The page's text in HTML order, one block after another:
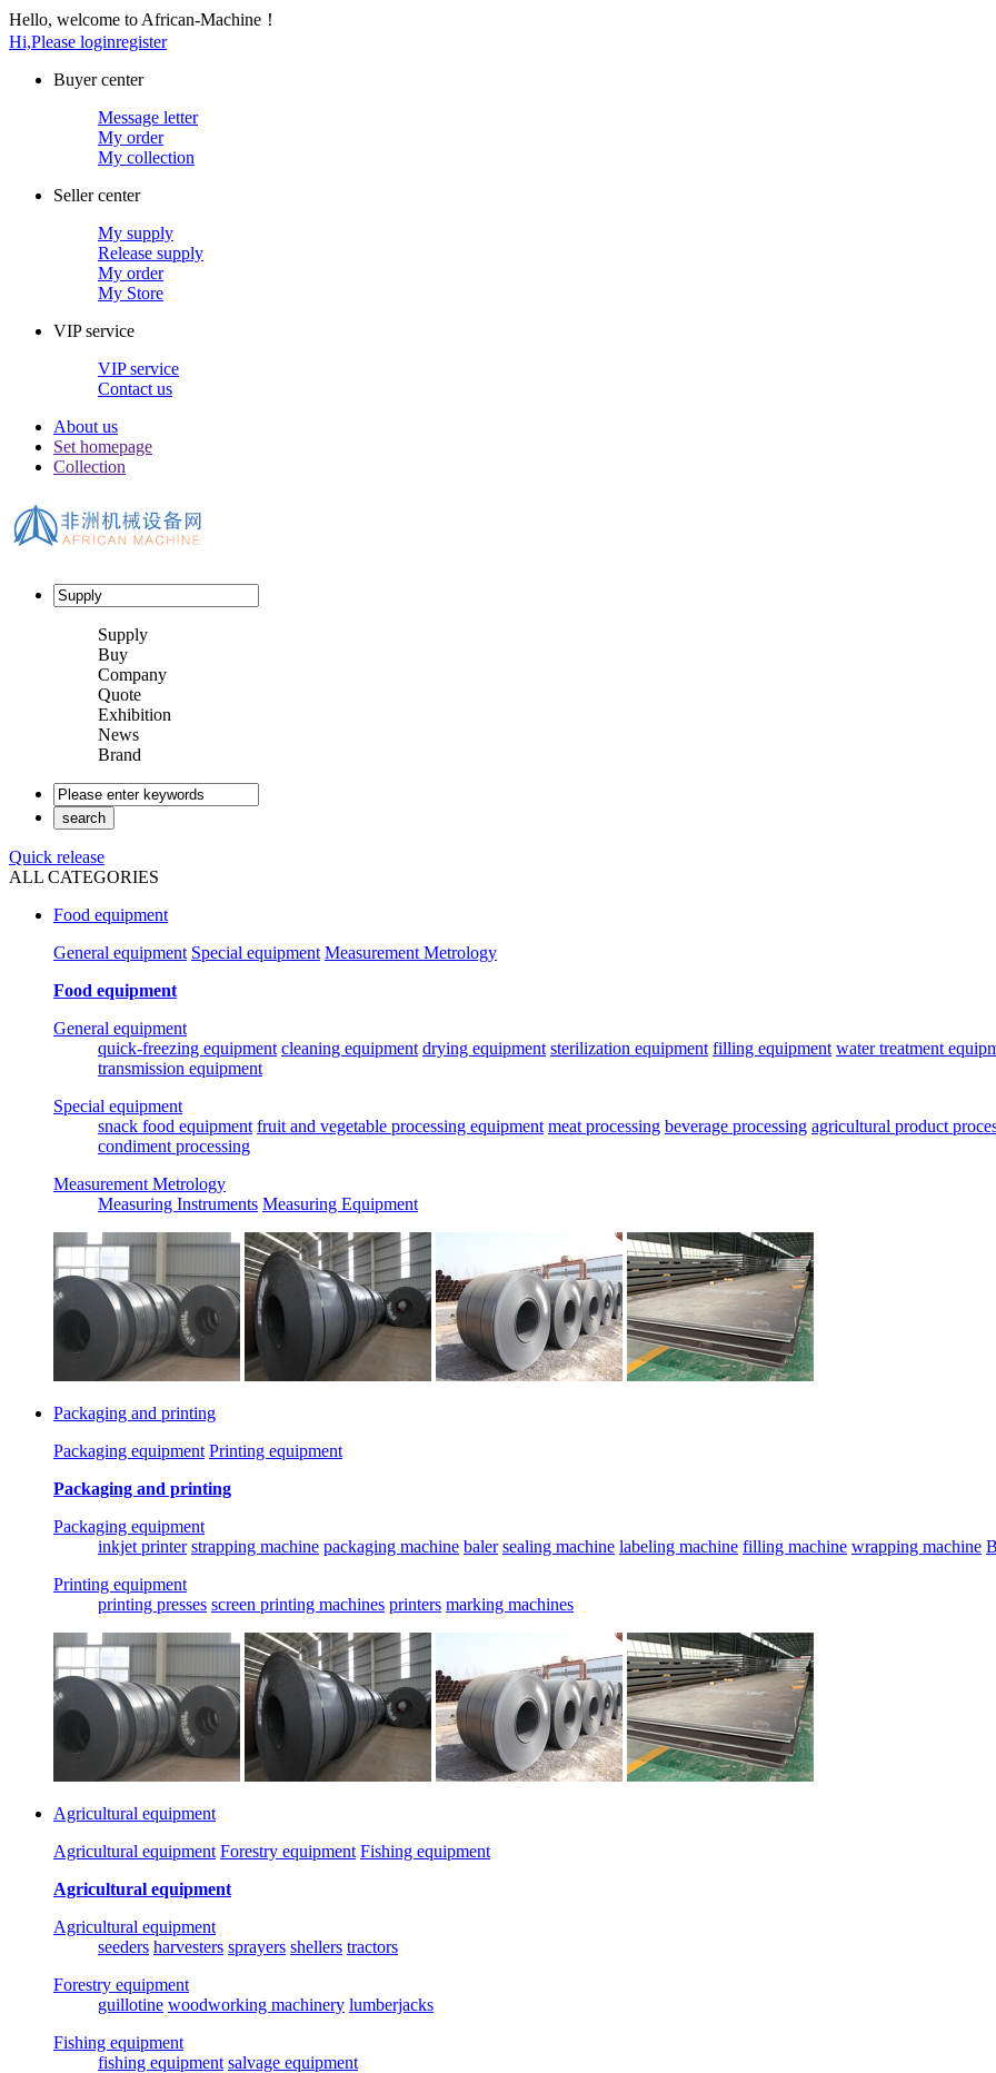
Hello, welcome to African-Machine！
Hi,Please loginregister
Buyer center
Message letter
My order
My collection
Seller center
My supply
Release supply
My order
My Store
VIP service
VIP service
Contact us
About us
Set homepage
Collection
Supply
Buy
Company
Quote
Exhibition
News
Brand
Quick release
ALL CATEGORIES
Food equipment
General equipment Special equipment Measurement Metrology
Food equipment
General equipment
quick-freezing equipment cleaning equipment drying equipment sterilization equipment filling equipment water treatment
transmission equipment
Special equipment
snack food equipment fruit and vegetable processing equipment meat processing beverage processing agricultural product
condiment processing
Measurement Metrology
Measuring Instruments Measuring Equipment
Packaging and printing
Packaging equipment Printing equipment
Packaging and printing
Packaging equipment
inkjet printer strapping machine packaging machine baler sealing machine labeling machine filling machine wrapping machine
Printing equipment
printing presses screen printing machines printers marking machines
Agricultural equipment
Agricultural equipment Forestry equipment Fishing equipment
Agricultural equipment
Agricultural equipment
seeders harvesters sprayers shellers tractors
Forestry equipment
guillotine woodworking machinery lumberjacks
Fishing equipment
fishing equipment salvage equipment